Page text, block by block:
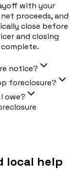
with your
proceeds, and
close before
and closing
notice?
foreclosure?
owe?
local help